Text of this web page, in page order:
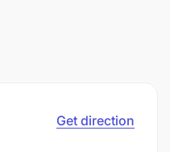
Get direction